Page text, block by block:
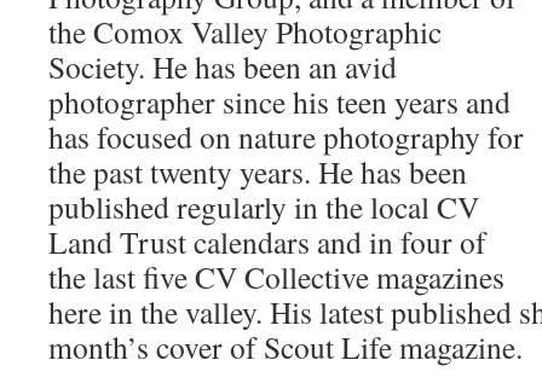
the Comox Valley Photographic
Society. He has been an avid
photographer since his teen years and
has focused on nature photography for
the past twenty years. He has been
published regularly in the local CV
Land Trust calendars and in four of
the last five CV Collective magazines
here in the valley. His latest published
month’s cover of Scout Life magazine.